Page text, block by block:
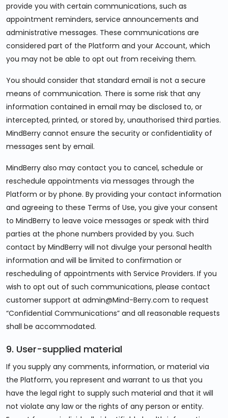
provide you with certain communications, such as
appointment reminders, service announcements and
administrative messages. These communications are
considered part of the Platform and your Account, which
you may not be able to opt out from receiving them.
You should consider that standard email is not a secure
means of communication. There is some risk that any
information contained in email may be disclosed to, or
intercepted, printed, or stored by, unauthorised third parties.
MindBerry cannot ensure the security or confidentiality of
messages sent by email.
MindBerry also may contact you to cancel, schedule or
reschedule appointments via messages through the
Platform or by phone. By providing your contact information
and agreeing to these Terms of Use, you give your consent
to MindBerry to leave voice messages or speak with third
parties at the phone numbers provided by you. Such
contact by MindBerry will not divulge your personal health
information and will be limited to confirmation or
rescheduling of appointments with Service Providers. If you
wish to opt out of such communications, please contact
customer support at admin@Mind-Berry.com to request
“Confidential Communications” and all reasonable requests
shall be accommodated.
9. User-supplied material
If you supply any comments, information, or material via
the Platform, you represent and warrant to us that you
have the legal right to supply such material and that it will
not violate any law or the rights of any person or entity.